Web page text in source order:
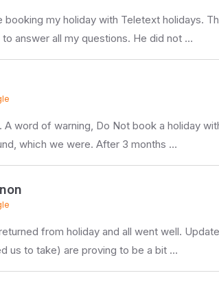
booking my holiday with Teletext holidays.
answer all my questions. He did not …
word of warning, Do Not book a holiday
which we were. After 3 months …
from holiday and all went well.
us to take) are proving to be a bit …